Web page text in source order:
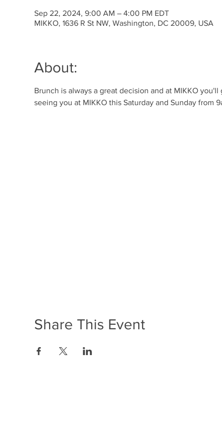
Sep 22, 2024, 9:00 AM – 4:00 PM EDT
MIKKO, 1636 R St NW, Washington, DC 20009, USA
About:
Brunch is always a great decision and at MIKKO
seeing you at MIKKO this Saturday and Sunday from
Share This Event